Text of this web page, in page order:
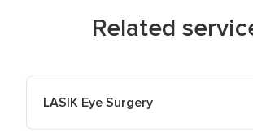
Related
LASIK Eye Surgery